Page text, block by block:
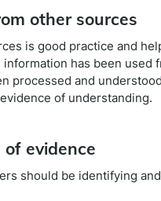
other sources
is good practice and
information has been
processed and
of understanding.
evidence
should be identifying